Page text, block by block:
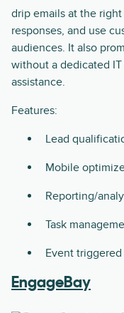
drip emails at the
responses, and use
audiences. It also
without a dedicated
assistance.
Features:
Lead
Mobile
Reporting/
Task
Event
EngageBay